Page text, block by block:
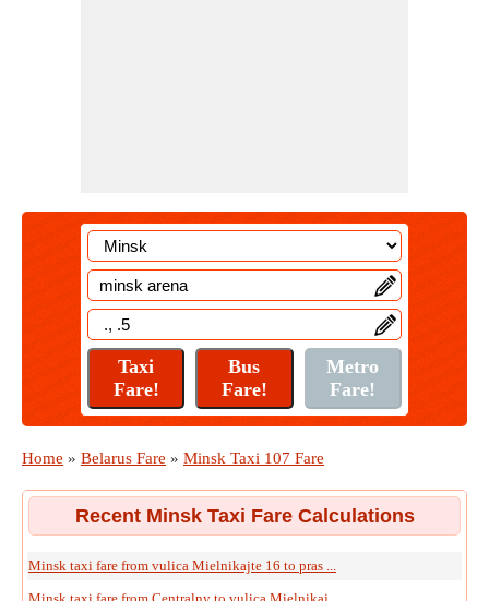
Home » Belarus Fare » Minsk Taxi 107 Fare
Recent Minsk Taxi Fare Calculations
Minsk taxi fare from vulica Mielnikajte 16 to pras ...